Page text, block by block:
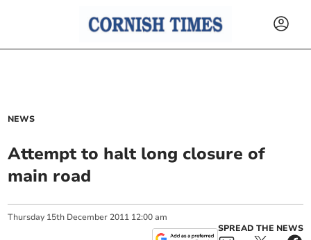
NEWS
Attempt to halt long closure of
main road
Thursday 15th December 2011 12:00 am
SPREAD THE NEWS